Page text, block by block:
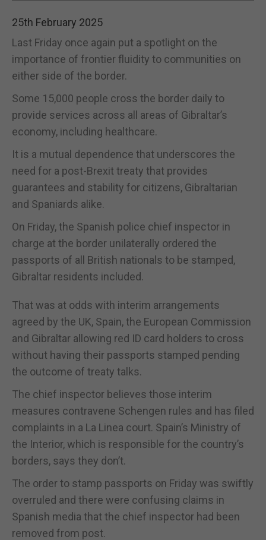
25th February 2025
Last Friday once again put a spotlight on the
importance of frontier fluidity to communities on
either side of the border.
Some 15,000 people cross the border daily to
provide services across all areas of Gibraltar’s
economy, including healthcare.
It is a mutual dependence that underscores the
need for a post-Brexit treaty that provides
guarantees and stability for citizens, Gibraltarian
and Spaniards alike.
On Friday, the Spanish police chief inspector in
charge at the border unilaterally ordered the
passports of all British nationals to be stamped,
Gibraltar residents included.
That was at odds with interim arrangements
agreed by the UK, Spain, the European Commission
and Gibraltar allowing red ID card holders to cross
without having their passports stamped pending
the outcome of treaty talks.
The chief inspector believes those interim
measures contravene Schengen rules and has filed
complaints in a La Linea court. Spain’s Ministry of
the Interior, which is responsible for the country’s
borders, says they don’t.
The order to stamp passports on Friday was swiftly
overruled and there were confusing claims in
Spanish media that the chief inspector had been
removed from post.